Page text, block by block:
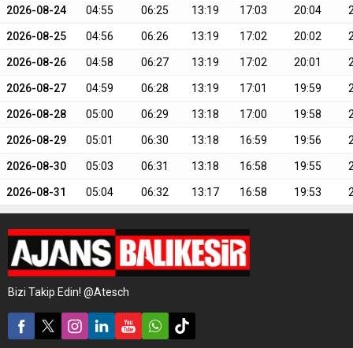
2026-08-24 04:55 06:25 13:19 17:03 20:04
2026-08-25 04:56 06:26 13:19 17:02 20:02
2026-08-26 04:58 06:27 13:19 17:02 20:01
2026-08-27 04:59 06:28 13:19 17:01 19:59
2026-08-28 05:00 06:29 13:18 17:00 19:58
2026-08-29 05:01 06:30 13:18 16:59 19:56
2026-08-30 05:03 06:31 13:18 16:58 19:55
2026-08-31 05:04 06:32 13:17 16:58 19:53
Bizi Takip Edin! @Atesch